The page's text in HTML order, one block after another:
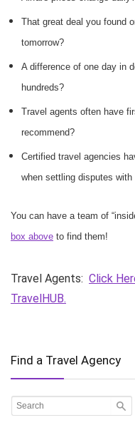
That great deal you found
tomorrow?
A difference of one day in
hundreds?
Travel agents often have
recommend?
Certified travel agencies
when settling disputes
You can have a team of
box above to find them!
Travel Agents: Click
TravelHUB.
Find a Travel Agency